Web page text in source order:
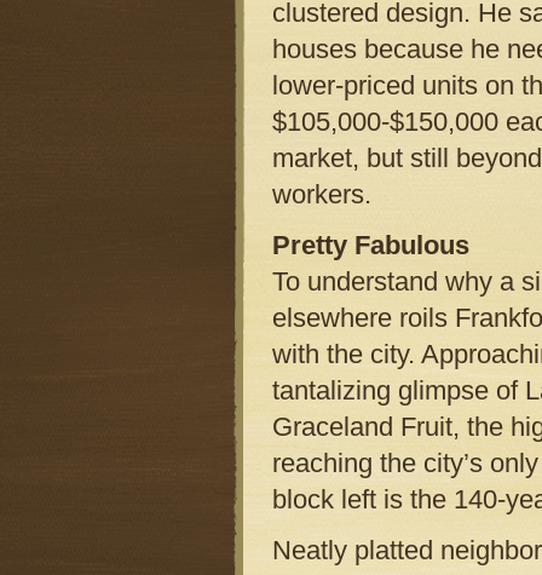
clustered design. He
houses because he
lower-priced units on
$105,000-$150,000
market, but still
workers.
Pretty Fabulous
To understand why a
elsewhere roils
with the city.
tantalizing glimpse of
Graceland Fruit, the
reaching the city’s
block left is the 140-
Neatly platted